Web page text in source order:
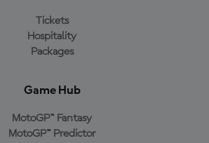
Tickets
Hospitality
Packages
Game Hub
MotoGP™ Fantasy
MotoGP™ Predictor